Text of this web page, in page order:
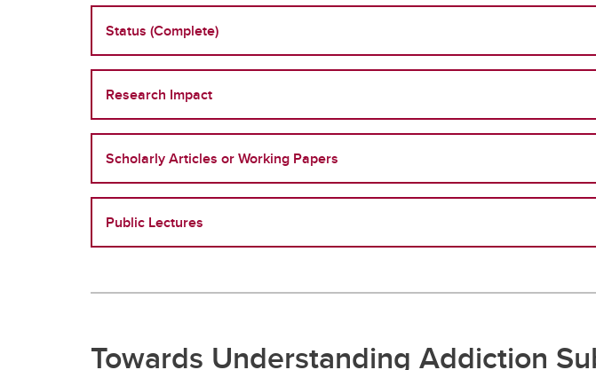
Status (Complete)
Research Impact
Scholarly Articles or Working Papers
Public Lectures
Towards Understanding Addiction